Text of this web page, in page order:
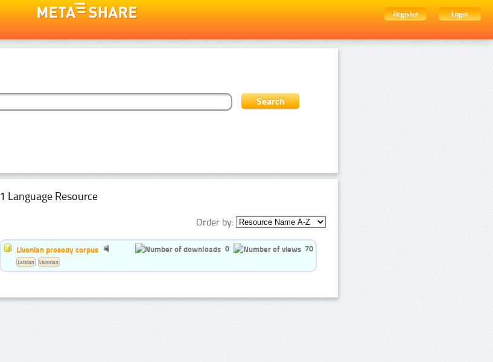
Register
Login
1 Language Resource
Order by:
Livonian prosody corpus 0 70
Latvian Livonian